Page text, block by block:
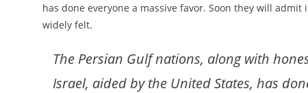
has done everyone a massive favor. Soon they will
widely felt.
The Persian Gulf nations, along with
Israel, aided by the United States, has